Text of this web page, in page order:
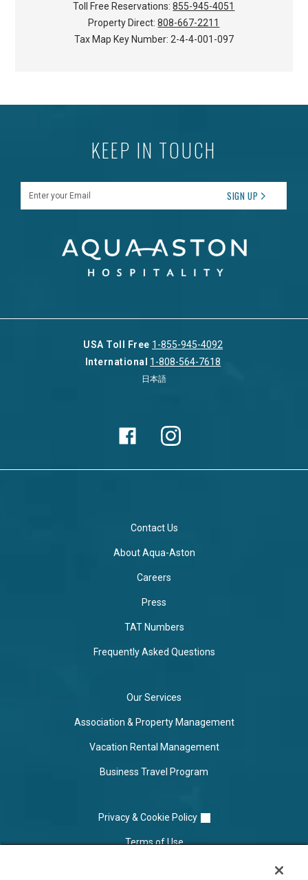
Toll Free Reservations:855-945-4051
Property Direct:808-667-2211
Tax Map Key Number: 2-4-4-001-097
KEEP IN TOUCH
SIGN UP
USA Toll Free 1-855-945-4092
International
1-808-564-7618
日本語
Contact Us
About Aqua-Aston
Careers
Press
TAT Numbers
Frequently Asked Questions
Our Services
Association & Property Management
Vacation Rental Management
Business Travel Program
Privacy & Cookie Policy
Terms of Use